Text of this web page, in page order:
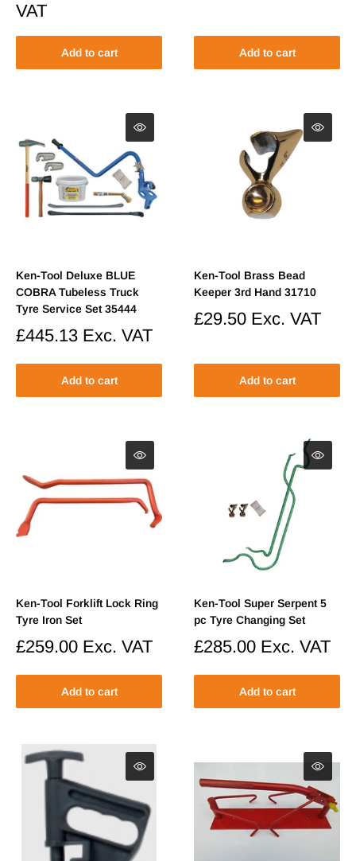
price
VAT
Add to cart Add to cart
Ken-Tool Deluxe BLUE
COBRA Tubeless Truck
Tyre Service Set 35444
Sale
£445.13 Exc. VAT
Add to cart
Ken-Tool Brass Bead
Keeper 3rd Hand 31710
Sale
£29.50 Exc. VAT
Add to cart
Ken-Tool Forklift Lock Ring
Tyre Iron Set
Sale
£259.00 Exc. VAT
Add to cart
Ken-Tool Super Serpent 5
pc Tyre Changing Set
Sale
£285.00 Exc. VAT
Add to cart